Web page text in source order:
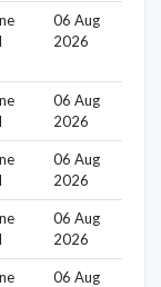
06 Aug
2026
06 Aug
2026
06 Aug
2026
06 Aug
2026
06 Aug